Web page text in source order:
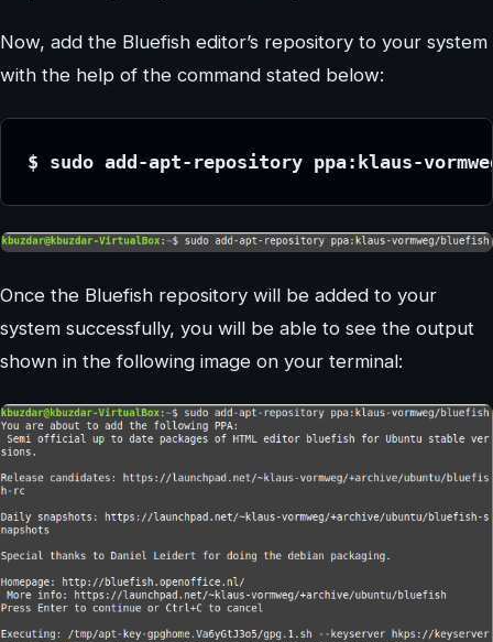
Now, add the Bluefish editor’s repository to your system
with the help of the command stated below:
$ sudo add-apt-repository ppa:klaus-
Once the Bluefish repository will be added to your
system successfully, you will be able to see the output
shown in the following image on your terminal: